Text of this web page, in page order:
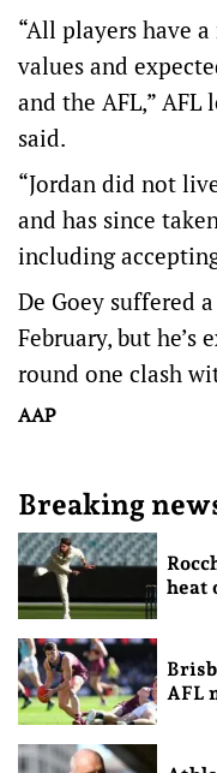
“All players have
values and
and the AFL,”
said.
“Jordan did not
and has since
including
De Goey suffered
February, but he’s
round one clash
AAP
Breaking
heat
AFL